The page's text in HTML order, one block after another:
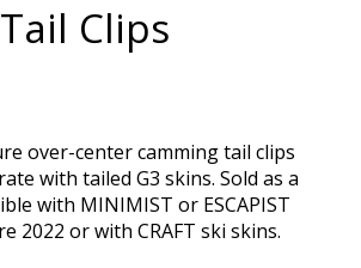
Clips
over-center camming tail clips
with tailed G3 skins. Sold as a
with MINIMIST or ESCAPIST
2022 or with CRAFT ski skins.